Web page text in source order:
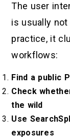
The user
is usually not
practice, it
workflows:
Find a public
Check
the wild
Use
exposures